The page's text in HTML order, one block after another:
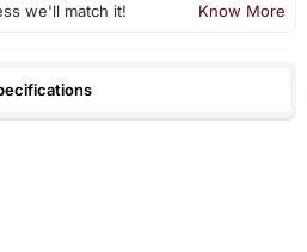
we'll match it! Know More